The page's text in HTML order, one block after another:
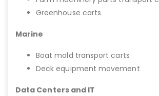
Greenhouse carts
Marine
Boat mold transport carts
Deck equipment movement
Data Centers and IT